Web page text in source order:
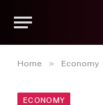
Home » Economy
ECONOMY